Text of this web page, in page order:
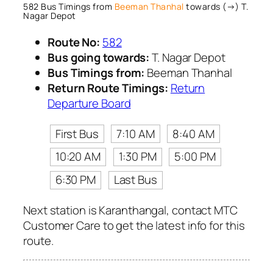
582 Bus Timings from Beeman Thanhal towards (→) T.
Nagar Depot
Route No: 582
Bus going towards:T. Nagar Depot
Bus Timings from: Beeman Thanhal
Return Route Timings: Return
Departure Board
First Bus
7:10 AM
8:40 AM
10:20 AM
1:30 PM
5:00 PM
6:30 PM
Last Bus
Next station is Karanthangal, contact MTC
Customer Care to get the latest info for this
route.